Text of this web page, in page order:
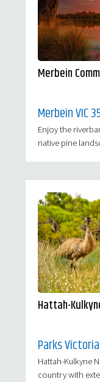
Merbein
Merbein VIC
Enjoy the
native pine
Hattah-
Parks Victoria
Hattah-Kulkyne
country with